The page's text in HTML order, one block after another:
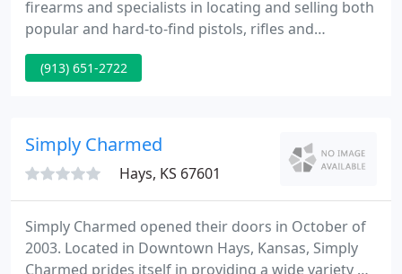
firearms and specialists in locating and selling both
popular and hard-to-find pistols, rifles and
ammunition. A respected, knowledgeable and
trusting source of information regarding firearms,
(913) 651-2722
Simply Charmed
Hays, KS 67601
Simply Charmed opened their doors in October of
2003. Located in Downtown Hays, Kansas, Simply
Charmed prides itself in providing a wide variety of